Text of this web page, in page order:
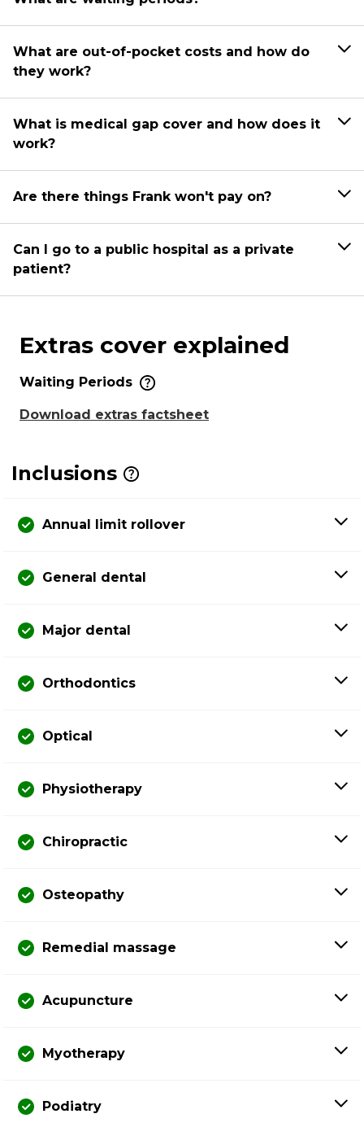
What are out-of-pocket costs and how do
they work?
What is medical gap cover and how does it
work?
Are there things Frank won't pay on?
Can I go to a public hospital as a private
patient?
Extras cover explained
Waiting Periods
Download extras factsheet
Inclusions
Annual limit rollover
General dental
Major dental
Orthodontics
Optical
Physiotherapy
Chiropractic
Osteopathy
Remedial massage
Acupuncture
Myotherapy
Podiatry